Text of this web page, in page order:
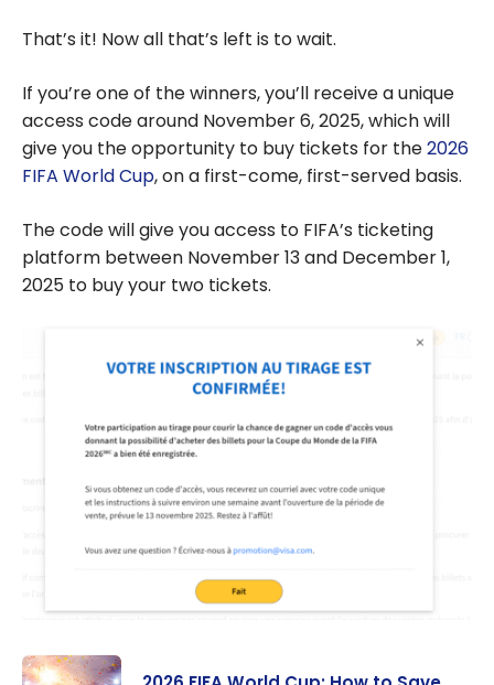
That’s it! Now all that’s left is to wait.
If you’re one of the winners, you’ll receive a unique
access code around November 6, 2025, which will
give you the opportunity to buy tickets for the2026
FIFA World Cup, on a first-come, first-served basis.
The code will give you access to FIFA’s ticketing
platform between November 13 and December 1,
2025 to buy your two tickets.